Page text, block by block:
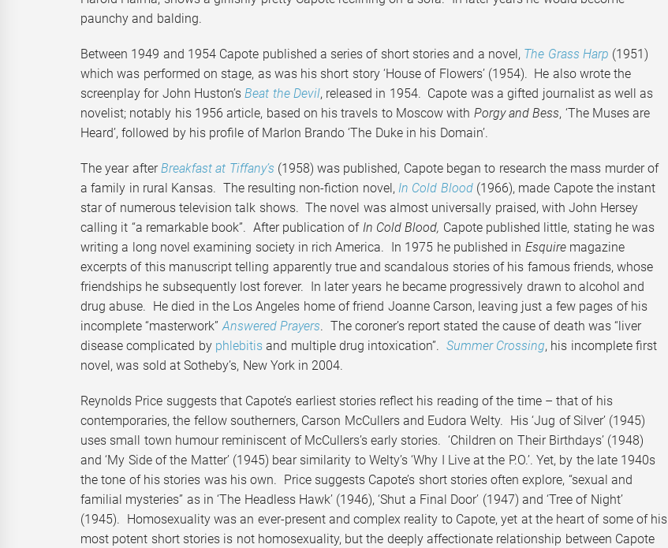
paunchy and balding.
Between 1949 and 1954 Capote published a series of short stories and a novel, The Grass Harp (1951)
which was performed on stage, as was his short story ‘House of Flowers’ (1954). He also wrote the
screenplay for John Huston’sBeat the Devil, released in 1954. Capote was a gifted journalist as well as
novelist; notably his 1956 article, based on his travels to Moscow with Porgy and Bess, ‘The Muses are
Heard’, followed by his profile of Marlon Brando ‘The Duke in his Domain’.
The year afterBreakfast at Tiffany’s (1958) was published, Capote began to research the mass murder of
a family in rural Kansas. The resulting non-fiction novel, In Cold Blood (1966), made Capote the instant
star of numerous television talk shows. The novel was almost universally praised, with John Hersey
calling it “a remarkable book”. After publication of In Cold Blood, Capote published little, stating he was
writing a long novel examining society in rich America. In 1975 he published in Esquiremagazine
excerpts of this manuscript telling apparently true and scandalous stories of his famous friends, whose
friendships he subsequently lost forever. In later years he became progressively drawn to alcohol and
drug abuse. He died in the Los Angeles home of friend Joanne Carson, leaving just a few pages of his
incomplete “masterwork”Answered Prayers. The coroner’s report stated the cause of death was “liver
disease complicated by phlebitisand multiple drug intoxication”. Summer Crossing, his incomplete first
novel, was sold at Sotheby’s, New York in 2004.
Reynolds Price suggests that Capote’s earliest stories reflect his reading of the time – that of his
contemporaries, the fellow southerners, Carson McCullers and Eudora Welty. His ‘Jug of Silver’ (1945)
uses small town humour reminiscent of McCullers’s early stories. ‘Children on Their Birthdays’ (1948)
and ‘My Side of the Matter’ (1945) bear similarity to Welty’s ‘Why I Live at the P.O.’. Yet, by the late 1940s
the tone of his stories was his own. Price suggests Capote’s short stories often explore, “sexual and
familial mysteries” as in ‘The Headless Hawk’ (1946), ‘Shut a Final Door’ (1947) and ‘Tree of Night’
(1945). Homosexuality was an ever-present and complex reality to Capote, yet at the heart of some of his
most potent short stories is not homosexuality, but the deeply affectionate relationship between Capote